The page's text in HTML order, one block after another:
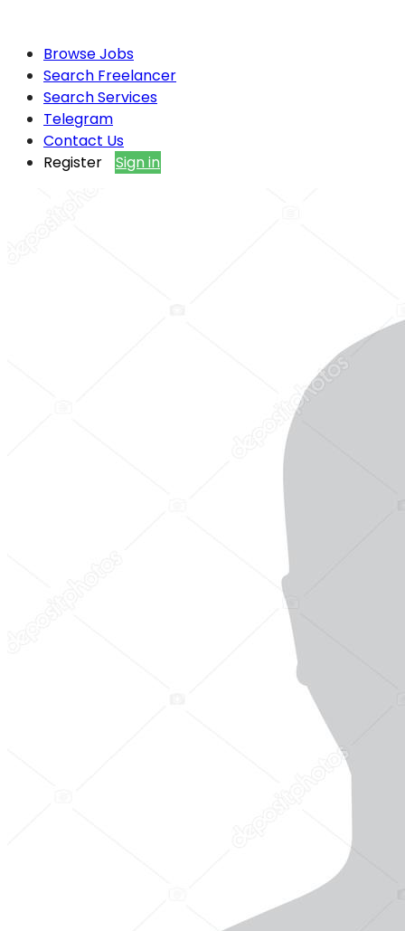
Browse Jobs
Search Freelancer
Search Services
Telegram
Contact Us
Register
Sign in